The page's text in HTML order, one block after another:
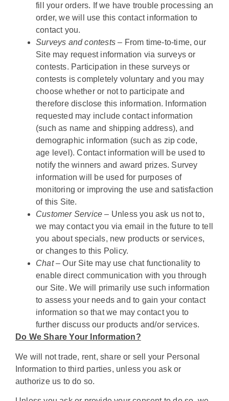
fill your orders. If we have trouble processing an
order, we will use this contact information to
contact you.
Surveys and contests – From time-to-time, our
Site may request information via surveys or
contests. Participation in these surveys or
contests is completely voluntary and you may
choose whether or not to participate and
therefore disclose this information. Information
requested may include contact information
(such as name and shipping address), and
demographic information (such as zip code,
age level). Contact information will be used to
notify the winners and award prizes. Survey
information will be used for purposes of
monitoring or improving the use and satisfaction
of this Site.
Customer Service – Unless you ask us not to,
we may contact you via email in the future to tell
you about specials, new products or services,
or changes to this Policy.
Chat – Our Site may use chat functionality to
enable direct communication with you through
our Site. We will primarily use such information
to assess your needs and to gain your contact
information so that we may contact you to
further discuss our products and/or services.
Do We Share Your Information?
We will not trade, rent, share or sell your Personal
Information to third parties, unless you ask or
authorize us to do so.